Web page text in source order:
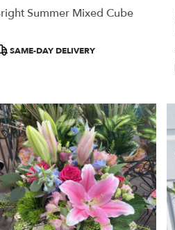
Summer Mixed Cube
SAME-DAY DELIVERY